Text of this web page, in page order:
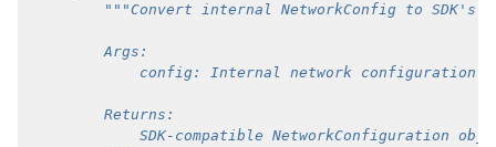
"""Convert internal NetworkConfig to SDK's
        Args:
config: Internal network configuration
        Returns:
SDK-compatible NetworkConfiguration